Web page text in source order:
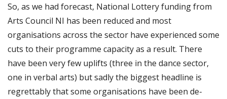
So, as we had forecast, National Lottery funding from
Arts Council NI has been reduced and most
organisations across the sector have experienced some
cuts to their programme capacity as a result. There
have been very few uplifts (three in the dance sector,
one in verbal arts) but sadly the biggest headline is
regrettably that some organisations have been de-